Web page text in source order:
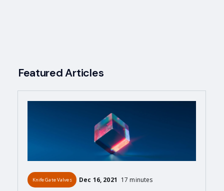
Featured Articles
Knife Gate Valves Dec 16, 2021 17 minutes